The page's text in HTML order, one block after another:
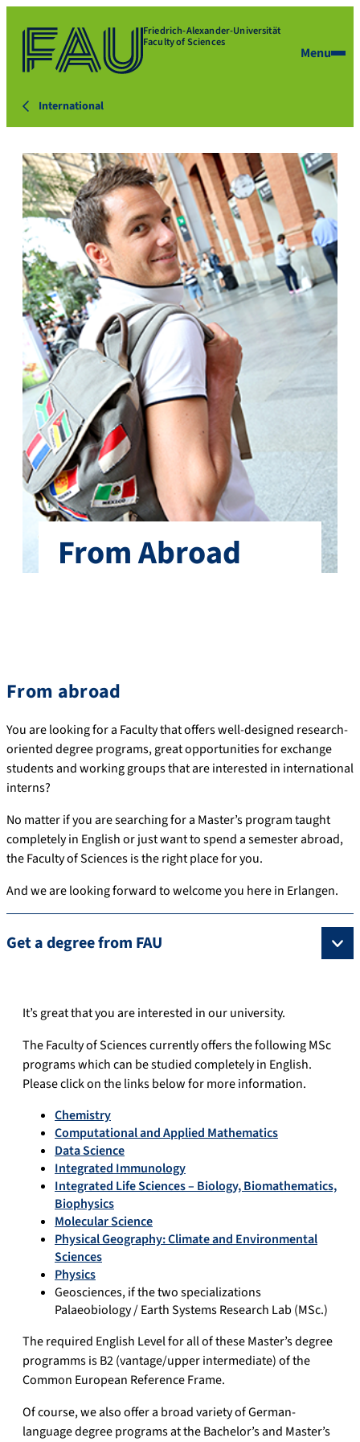
Friedrich-Alexander-Universität
Faculty of Sciences
Menu
International
From Abroad
From abroad
You are looking for a Faculty that offers well-designed research-
oriented degree programs, great opportunities for exchange
students and working groups that are interested in international
interns?
No matter if you are searching for a Master’s program taught
completely in English or just want to spend a semester abroad,
the Faculty of Sciences is the right place for you.
And we are looking forward to welcome you here in Erlangen.
Get a degree from FAU
It’s great that you are interested in our university.
The Faculty of Sciences currently offers the following MSc
programs which can be studied completely in English.
Please click on the links below for more information.
Chemistry
Computational and Applied Mathematics
Data Science
Integrated Immunology
Integrated Life Sciences – Biology, Biomathematics,
Biophysics
Molecular Science
Physical Geography: Climate and Environmental
Sciences
Physics
Geosciences, if the two specializations
Palaeobiology / Earth Systems Research Lab (MSc.)
The required English Level for all of these Master’s degree
programms is B2 (vantage/upper intermediate) of the
Common European Reference Frame.
Of course, we also offer a broad variety of German-
language degree programs at the Bachelor’s and Master’s